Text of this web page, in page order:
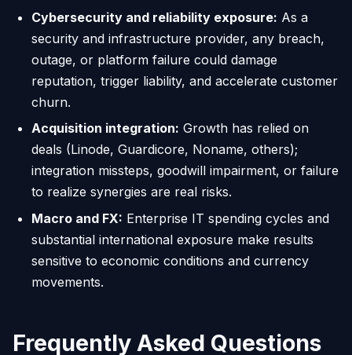
Cybersecurity and reliability exposure: As a
security and infrastructure provider, any breach,
outage, or platform failure could damage
reputation, trigger liability, and accelerate customer
churn.
Acquisition integration: Growth has relied on
deals (Linode, Guardicore, Noname, others);
integration missteps, goodwill impairment, or failure
to realize synergies are real risks.
Macro and FX: Enterprise IT spending cycles and
substantial international exposure make results
sensitive to economic conditions and currency
movements.
Frequently Asked Questions